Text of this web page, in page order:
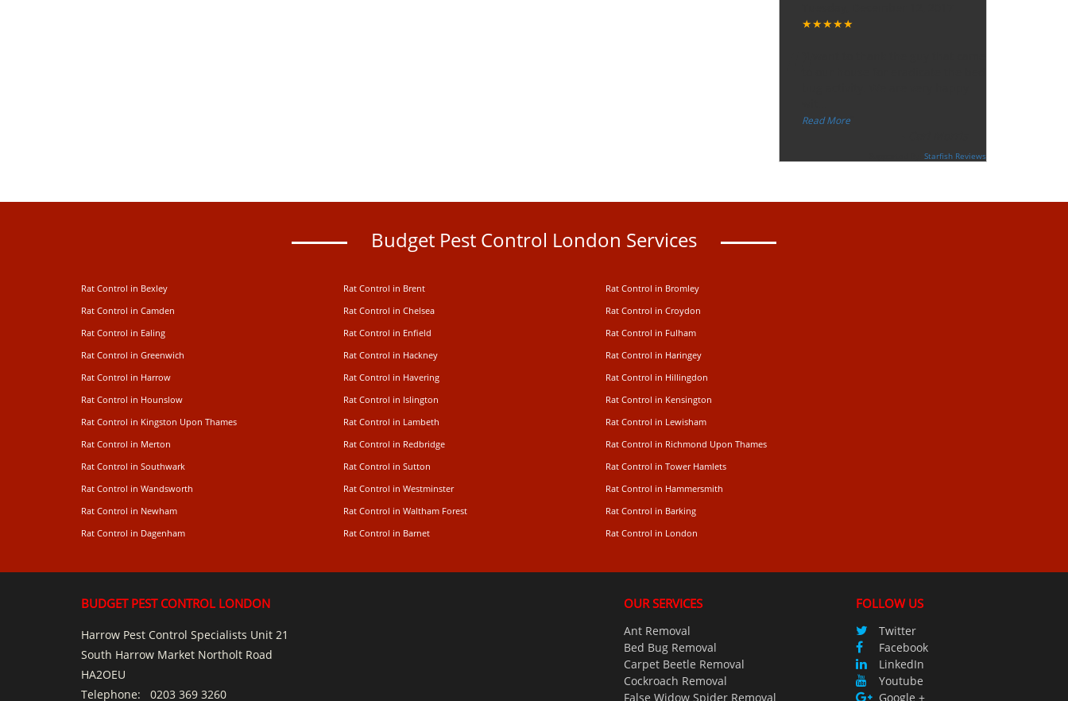
★★★★★
Read More”
Starfish Reviews
Budget Pest Control London Services
Rat Control in Bexley Rat Control in Brent
Rat Control in Bromley
Rat Control in Camden
Rat Control in Chelsea
Rat Control in Croydon
Rat Control in Ealing
Rat Control in Enfield
Rat Control in Fulham
Rat Control in Greenwich
Rat Control in Hackney
Rat Control in Haringey
Rat Control in Harrow
Rat Control in Havering
Rat Control in Hillingdon
Rat Control in Hounslow
Rat Control in Islington
Rat Control in Kensington
Rat Control in Kingston Upon Thames
Rat Control in Lambeth
Rat Control in Lewisham
Rat Control in Merton
Rat Control in Redbridge
Rat Control in Richmond Upon Thames
Rat Control in Southwark
Rat Control in Sutton
Rat Control in Tower Hamlets
Rat Control in Wandsworth
Rat Control in Westminster
Rat Control in Hammersmith
Rat Control in Newham
Rat Control in Waltham Forest
Rat Control in Barking
Rat Control in Dagenham
Rat Control in Barnet Rat Control in London
BUDGET PEST CONTROL LONDON
Harrow Pest Control Specialists Unit 21
South Harrow Market Northolt Road
HA2OEU
Telephone: 0203 369 3260
OUR SERVICES
Ant Removal
Bed Bug Removal
Carpet Beetle Removal
Cockroach Removal
False Widow Spider Removal
FOLLOW US
Twitter
Facebook
LinkedIn
Youtube
Google +